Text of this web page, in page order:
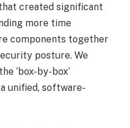
created significant
more time
components together
posture. We
‘box-by-box’
unified, software-